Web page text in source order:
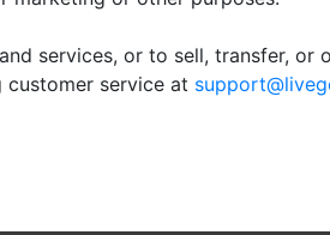
services, or to sell, transfer, or
service at